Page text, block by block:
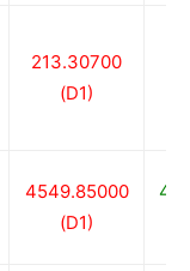
213.30700
(D1)
4549.85000
(D1)